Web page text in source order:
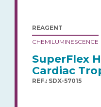
REAGENT
CHEMILUMINESCENCE
SuperFlex
Cardiac
REF.: SDX-57015